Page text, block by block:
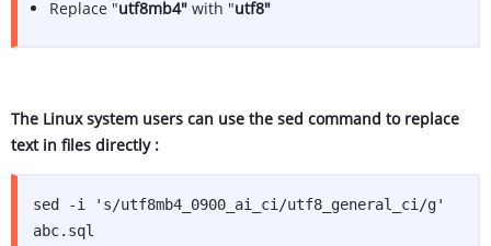
Replace "utf8mb4"with "utf8"
The Linux system users can use the sed command to replace
text in files directly :
sed -i 's/utf8mb4_0900_ai_ci/utf8_general_ci/g'
abc.sql